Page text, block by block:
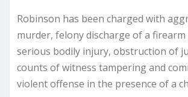
Robinson has been charged with
murder, felony discharge of a firearm
serious bodily injury, obstruction of
counts of witness tampering and
violent offense in the presence of a